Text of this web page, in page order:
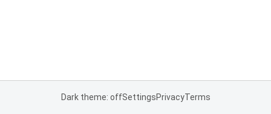
Dark theme: offSettingsPrivacyTerms